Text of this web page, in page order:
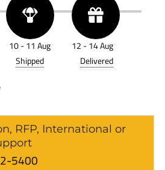
RFP, International or
5400